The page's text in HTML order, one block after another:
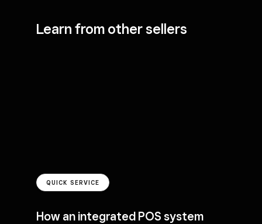
Learn from other sellers
QUICK SERVICE
How an integrated POS system